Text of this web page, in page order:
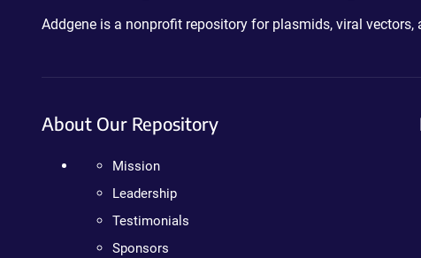
Addgene is a nonprofit repository for plasmids, viral
About Our Repository
Mission
Leadership
Testimonials
Sponsors